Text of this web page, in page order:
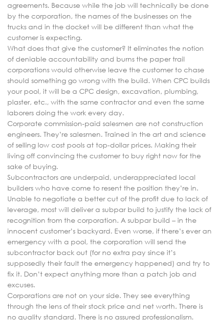
agreements. Because while the job will technically be done
by the corporation, the names of the businesses on the
trucks and in the docket will be different than what the
customer is expecting.
What does that give the customer? It eliminates the notion
of deniable accountability and burns the paper trail
corporations would otherwise leave the customer to chase
should something go wrong with the build. When CPC builds
your pool, it will be a CPC design, excavation, plumbing,
plaster, etc., with the same contractor and even the same
laborers doing the work every day.
Corporate commission-paid salesmen are not construction
engineers. They’re salesmen. Trained in the art and science
of selling low cost pools at top-dollar prices. Making their
living off convincing the customer to buy right now for the
sake of buying.
Subcontractors are underpaid, underappreciated local
builders who have come to resent the position they’re in.
Unable to negotiate a better cut of the profit due to lack of
leverage, most will deliver a subpar build to justify the lack of
recognition from the corporation. A subpar build – in the
innocent customer’s backyard. Even worse, if there’s ever an
emergency with a pool, the corporation will send the
subcontractor back out (for no extra pay since it’s
supposedly their fault the emergency happened) and try to
fix it. Don’t expect anything more than a patch job and
excuses.
Corporations are not on your side. They see everything
through the lens of their stock price and net worth. There is
no quality standard. There is no assured professionalism.